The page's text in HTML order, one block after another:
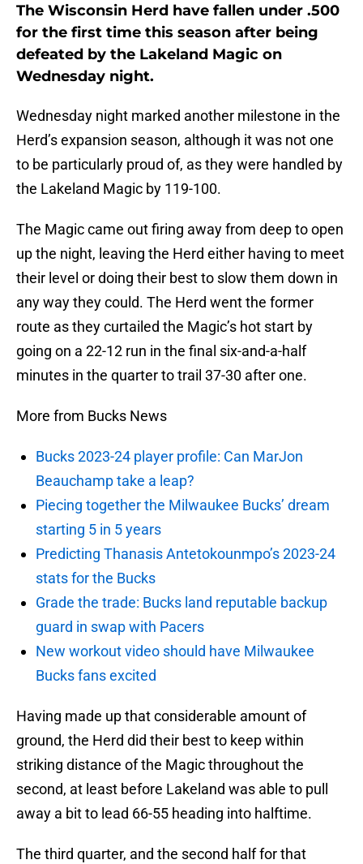
The Wisconsin Herd have fallen under .500
for the first time this season after being
defeated by the Lakeland Magic on
Wednesday night.
Wednesday night marked another milestone in the
Herd’s expansion season, although it was not one
to be particularly proud of, as they were handled by
the Lakeland Magic by 119-100.
The Magic came out firing away from deep to open
up the night, leaving the Herd either having to meet
their level or doing their best to slow them down in
any way they could. The Herd went the former
route as they curtailed the Magic’s hot start by
going on a 22-12 run in the final six-and-a-half
minutes in the quarter to trail 37-30 after one.
More from Bucks News
Bucks 2023-24 player profile: Can MarJon
Beauchamp take a leap?
Piecing together the Milwaukee Bucks’ dream
starting 5 in 5 years
Predicting Thanasis Antetokounmpo’s 2023-24
stats for the Bucks
Grade the trade: Bucks land reputable backup
guard in swap with Pacers
New workout video should have Milwaukee
Bucks fans excited
Having made up that considerable amount of
ground, the Herd did their best to keep within
striking distance of the Magic throughout the
second, at least before Lakeland was able to pull
away a bit to lead 66-55 heading into halftime.
The third quarter, and the second half for that